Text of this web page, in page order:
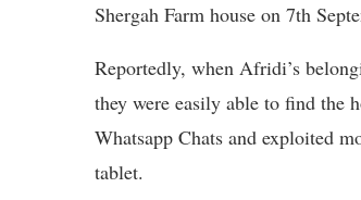
Shergah Farm house on 7th
Reportedly, when Afridi’s
they were easily able to find the
Whatsapp Chats and exploited
tablet.